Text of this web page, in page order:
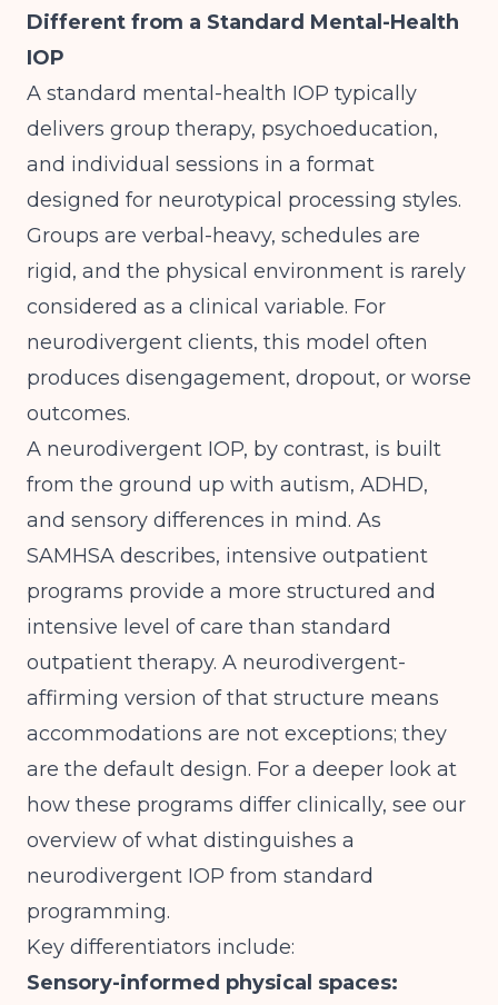
Different from a Standard Mental-Health
IOP
A standard mental-health IOP typically
delivers group therapy, psychoeducation,
and individual sessions in a format
designed for neurotypical processing styles.
Groups are verbal-heavy, schedules are
rigid, and the physical environment is rarely
considered as a clinical variable. For
neurodivergent clients, this model often
produces disengagement, dropout, or worse
outcomes.
A neurodivergent IOP, by contrast, is built
from the ground up with autism, ADHD,
and sensory differences in mind. As
SAMHSA describes, intensive outpatient
programs provide a more structured and
intensive level of care than standard
outpatient therapy. A neurodivergent-
affirming version of that structure means
accommodations are not exceptions; they
are the default design. For a deeper look at
how these programs differ clinically, see our
overview ofwhat distinguishes a
neurodivergent IOP from standard
programming.
Key differentiators include:
Sensory-informed physical spaces: